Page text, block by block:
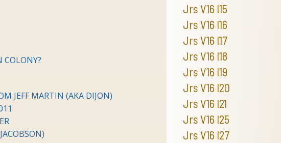
COLONY?
JEFF MARTIN (AKA DIJON)
Jrs V16 I15
Jrs V16 I16
Jrs V16 I17
Jrs V16 I18
Jrs V16 I19
Jrs V16 I20
Jrs V16 I21
Jrs V16 I25
Jrs V16 I27